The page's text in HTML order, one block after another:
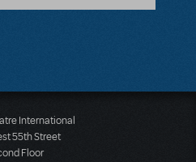
International
55th Street
Floor